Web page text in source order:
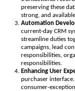
preserving these
strong, and
Automation
current-day CRM
streamline duties
campaigns, lead
responsibilities,
responsibilities.
Enhancing User
purchaser
consumer-